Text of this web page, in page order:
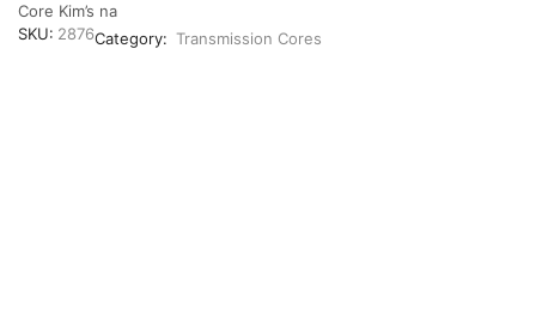
Core Kim’s na
SKU: 2876Category: Transmission Cores